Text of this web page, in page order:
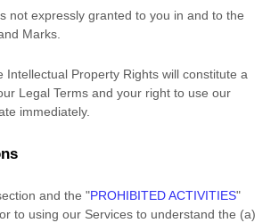
not expressly granted to you in and to the
Marks.
Intellectual Property Rights will constitute a
Legal Terms and your right to use our
immediately.
and the "PROHIBITED ACTIVITIES"
to using our Services to understand the (a)